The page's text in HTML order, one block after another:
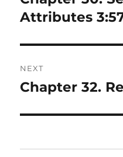
post:
Attributes
NEXT
Next
Chapter 32.